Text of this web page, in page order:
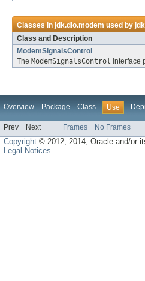
Classes injdk.dio.modemused by
Class and Description
ModemSignalsControl
The ModemSignalsControl interface
Overview Package Class Use
Prev Next Frames No Frames
Copyright © 2012, 2014, Oracle and/or
Legal Notices